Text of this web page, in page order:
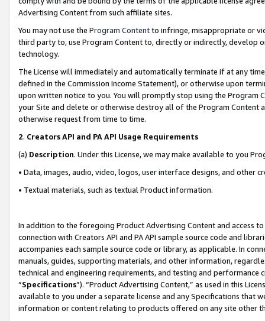
Advertising Content from such affiliate sites.
You may not use the Program Contentto infringe, misappropriate or
third party to, use Program Content to, directly or indirectly, develop
technology.
The License will immediately and automatically terminate if at any
defined in the Commission Income Statement), or otherwise upon
upon written notice to you. You will promptly stop using the Program
your Site and delete or otherwise destroy all of the Program Content
otherwise request from time to time.
2. Creators API and PA API Usage Requirements
(a) Description. Under this License, we may make available to you
• Data, images, audio, video, logos, user interface designs, and other
• Textual materials, such as textual Product information.
In addition to the foregoing Product Advertising Content and access
connection with Creators API and PA API sample source code and
accompanies each sample source code or library, as applicable. In
manuals, guides, supporting materials, and other information,
technical and engineering requirements, and testing and
“Specifications”). “Product Advertising Content,” as used in this
available to you under a separate license and any Specifications that
information or content relating to products offered on any site other